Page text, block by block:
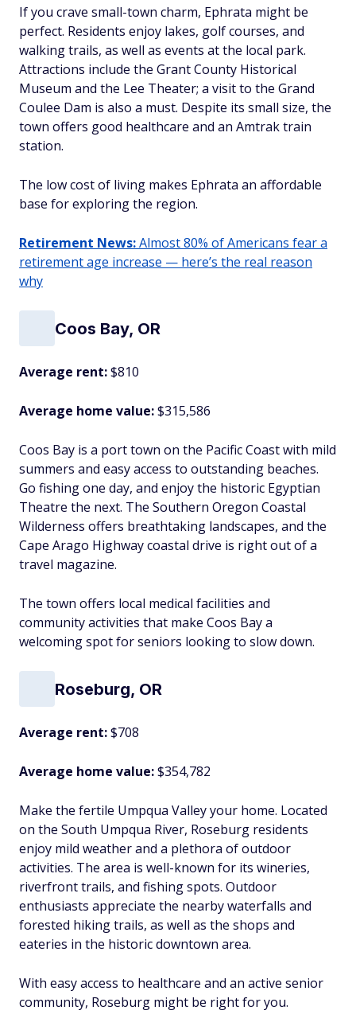
If you crave small-town charm, Ephrata might be
perfect. Residents enjoy lakes, golf courses, and
walking trails, as well as events at the local park.
Attractions include the Grant County Historical
Museum and the Lee Theater; a visit to the Grand
Coulee Dam is also a must. Despite its small size, the
town offers good healthcare and an Amtrak train
station.
The low cost of living makes Ephrata an affordable
base for exploring the region.
Retirement News:Almost 80% of Americans fear a
retirement age increase — here’s the real reason
why
Coos Bay, OR
Average rent:$810
Average home value:$315,586
Coos Bay is a port town on the Pacific Coast with mild
summers and easy access to outstanding beaches.
Go fishing one day, and enjoy the historic Egyptian
Theatre the next. The Southern Oregon Coastal
Wilderness offers breathtaking landscapes, and the
Cape Arago Highway coastal drive is right out of a
travel magazine.
The town offers local medical facilities and
community activities that make Coos Bay a
welcoming spot for seniors looking to slow down.
Roseburg, OR
Average rent:$708
Average home value:$354,782
Make the fertile Umpqua Valley your home. Located
on the South Umpqua River, Roseburg residents
enjoy mild weather and a plethora of outdoor
activities. The area is well-known for its wineries,
riverfront trails, and fishing spots. Outdoor
enthusiasts appreciate the nearby waterfalls and
forested hiking trails, as well as the shops and
eateries in the historic downtown area.
With easy access to healthcare and an active senior
community, Roseburg might be right for you.